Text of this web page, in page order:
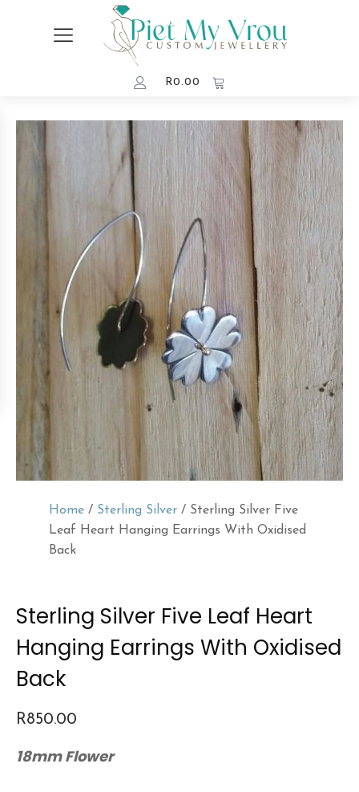
R0.00
Home/ Sterling Silver/ Sterling Silver Five
Leaf Heart Hanging Earrings With Oxidised
Back
Sterling Silver Five Leaf Heart
Hanging Earrings With Oxidised
Back
R850.00
18mm Flower